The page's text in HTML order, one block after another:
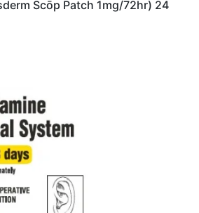
Scōp Patch 1mg/72hr) 24